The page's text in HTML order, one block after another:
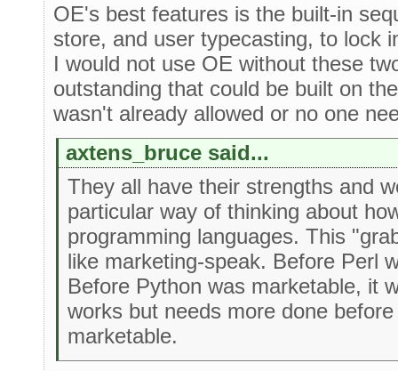
OE's best features is the built-in
store, and user typecasting, to lock
I would not use OE without these
outstanding that could be built on
wasn't already allowed or no one
axtens_bruce said...
They all have their strengths and
particular way of thinking about
programming languages. This
like marketing-speak. Before Perl
Before Python was marketable, it
works but needs more done
marketable.